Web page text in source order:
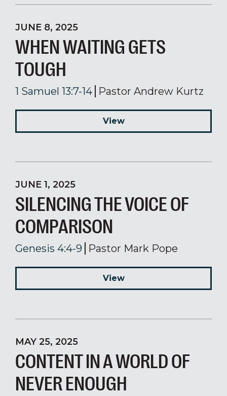
JUNE 8, 2025
WHEN WAITING GETS
TOUGH
1 Samuel 13:7-14 Pastor Andrew Kurtz
View
JUNE 1, 2025
SILENCING THE VOICE OF
COMPARISON
Genesis 4:4-9 Pastor Mark Pope
View
MAY 25, 2025
CONTENT IN A WORLD OF
NEVER ENOUGH